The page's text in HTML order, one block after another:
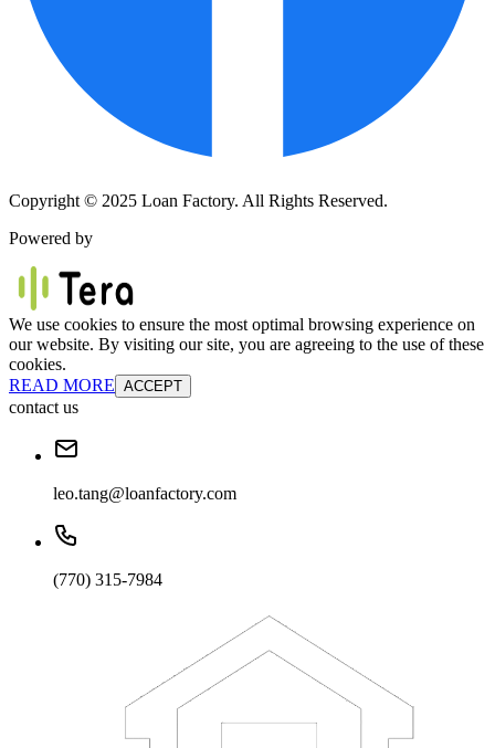
Copyright © 2025 Loan Factory. All Rights Reserved.
Powered by
We use cookies to ensure the most optimal browsing experience on
our website. By visiting our site, you are agreeing to the use of these
cookies.
READ MORE ACCEPT
contact us
leo.tang@loanfactory.com
(770) 315-7984